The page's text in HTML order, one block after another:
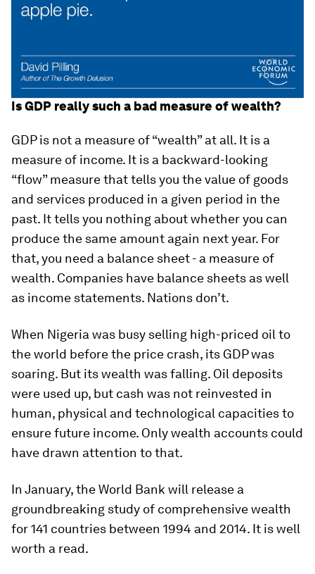
Is GDP really such a bad measure of wealth?
GDP is not a measure of “wealth” at all. It is a
measure of income. It is a backward-looking
“flow” measure that tells you the value of goods
and services produced in a given period in the
past. It tells you nothing about whether you can
produce the same amount again next year. For
that, you need a balance sheet - a measure of
wealth. Companies have balance sheets as well
as income statements. Nations don’t.
When Nigeria was busy selling high-priced oil to
the world before the price crash, its GDP was
soaring. But its wealth was falling. Oil deposits
were used up, but cash was not reinvested in
human, physical and technological capacities to
ensure future income. Only wealth accounts could
have drawn attention to that.
In January, the World Bank will release a
groundbreaking study of comprehensive wealth
for 141 countries between 1994 and 2014. It is well
worth a read.